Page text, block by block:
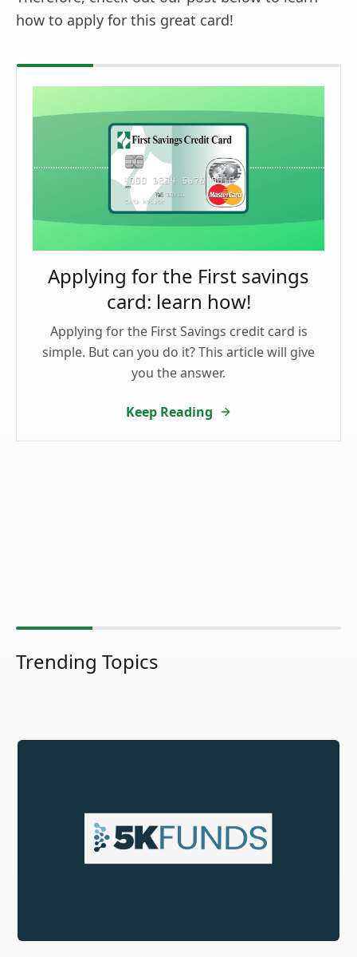
how to apply for this great card!
Applying for the First savings
card: learn how!
Applying for the First Savings credit card is
simple. But can you do it? This article will give
you the answer.
Keep Reading
Trending Topics